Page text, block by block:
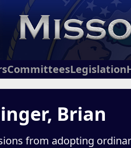
CommitteesLegislation
Brian
from adopting